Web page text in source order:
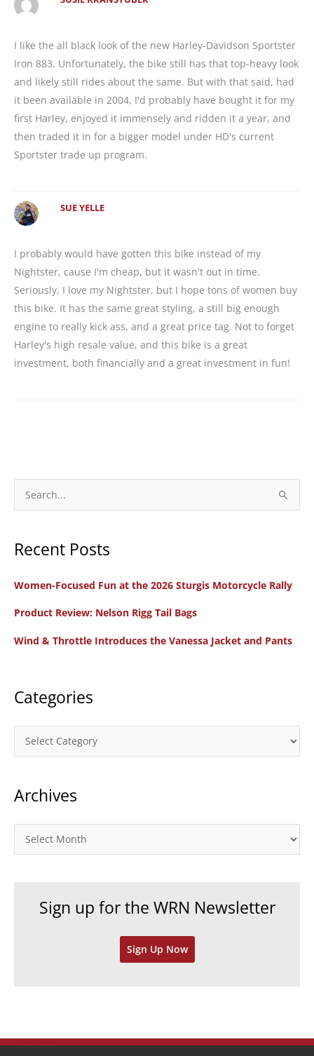
I like the all black look of the new Harley-Davidson Sportster
Iron 883. Unfortunately, the bike still has that top-heavy look
and likely still rides about the same. But with that said, had
it been available in 2004, I'd probably have bought it for my
first Harley, enjoyed it immensely and ridden it a year, and
then traded it in for a bigger model under HD's current
Sportster trade up program.
SUE YELLE
I probably would have gotten this bike instead of my
Nightster, cause I'm cheap, but it wasn't out in time.
Seriously, I love my Nightster, but I hope tons of women buy
this bike. It has the same great styling, a still big enough
engine to really kick ass, and a great price tag. Not to forget
Harley's high resale value, and this bike is a great
investment, both financially and a great investment in fun!
e
r
h
r
Recent Posts
Women-Focused Fun at the 2026 Sturgis Motorcycle Rally
Product Review: Nelson Rigg Tail Bags
Wind & Throttle Introduces the Vanessa Jacket and Pants
Categories
a
e
r
Archives
r
Sign up for the WRN Newsletter
Sign Up Now